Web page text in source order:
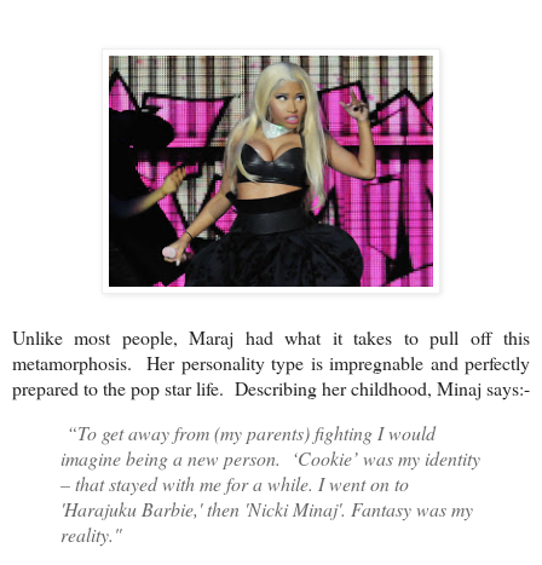
Unlike most people, Maraj had what it takes to pull off this
metamorphosis. Her personality type is impregnable and perfectly
prepared to the pop star life. Describing her childhood, Minaj says:-
“To get away from (my parents) fighting I would
imagine being a new person. ‘Cookie’ was my identity
– that stayed with me for a while. I went on to
'Harajuku Barbie,' then 'Nicki Minaj'. Fantasy was my
reality."